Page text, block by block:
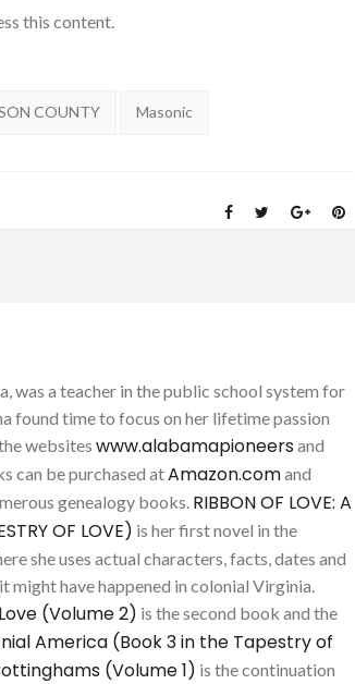
this content.
COUNTY Masonic
was a teacher in the public school system for
found time to focus on her lifetime passion
websites www.alabamapioneersand
can be purchased atAmazon.comand
genealogy books. RIBBON OF LOVE: A
OF LOVE) is her first novel in the
she uses actual characters, facts, dates and
might have happened in colonial Virginia.
(Volume 2) is the second book and the
America (Book 3 in the Tapestry of
(Volume 1) is the continuation